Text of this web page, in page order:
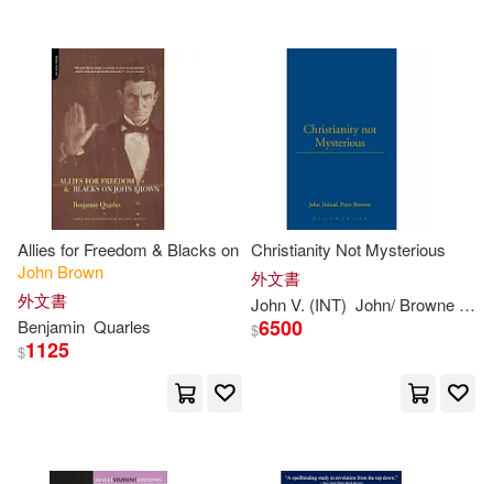
John Alexander(21)
John Robert(20)
Harvie-Brown(19)
John (ILT)(18) John C.(18)
Anonymous(17)
Universal(51)
Taylor & Francis Asia Pacific(47)
Textstream(47)
Lightning Source Inc(33)
John F Blair Pub(14)
Oxford Univ Pr(10)
可海外宅配(3312)
可港澳店取(2995)
可新加坡店取(2967)
可菲律賓店取(3000)
Allies for Freedom & Blacks on
John Brown
外文書
Benjamin Quarles
$1125
Christianity Not Mysterious
外文書
JohnV. (INT) John/ Browne
$6500